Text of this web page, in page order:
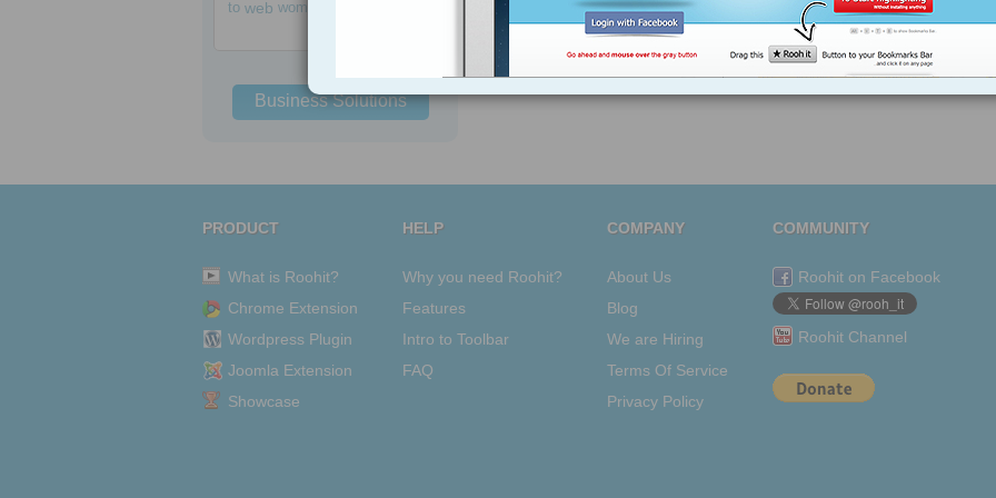
to web women
Business Solutions
Tagged asRupert New York Post
PRODUCT
What is Roohit?
Chrome Extension
Wordpress Plugin
Joomla Extension
Showcase
HELP
Why you need Roohit?
Features
Intro to Toolbar
FAQ
COMPANY
About Us
Blog
We are Hiring
Terms Of Service
Privacy Policy
COMMUNITY
Roohit on Facebook
Roohit Channel